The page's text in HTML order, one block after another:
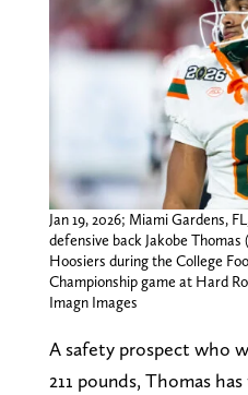
Jan 19, 2026; Miami Gardens,
defensive back Jakobe Thomas
Hoosiers during the College
Championship game at Hard
Imagn Images
A safety prospect who
211 pounds, Thomas